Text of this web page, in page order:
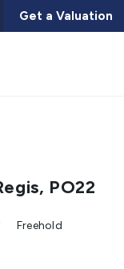
Get a Valuation
PO22
Freehold